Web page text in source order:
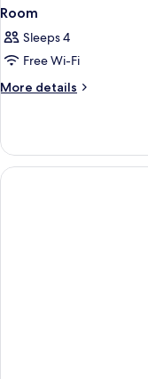
Room
Sleeps 4
Free Wi-Fi
More details
More